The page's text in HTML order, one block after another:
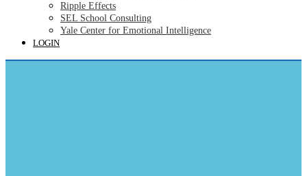
Ripple Effects
SEL School Consulting
Yale Center for Emotional Intelligence
LOGIN